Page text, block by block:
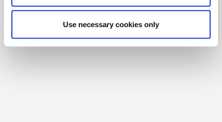
Use necessary cookies only